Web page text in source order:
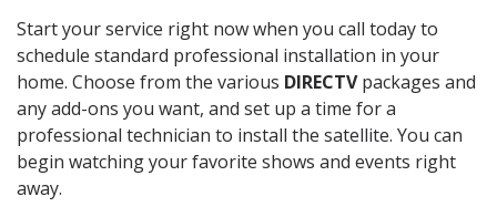
Start your service right now when you call today to
schedule standard professional installation in your
home. Choose from the various DIRECTVpackages and
any add-ons you want, and set up a time for a
professional technician to install the satellite. You can
begin watching your favorite shows and events right
away.